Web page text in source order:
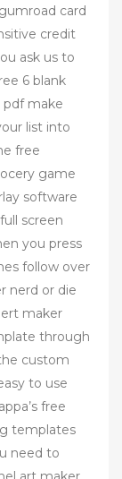
card
credit
ask us to
6 blank
make
list into
free
game
software
screen
you press
follow over
nerd or die
maker
through
custom
to use
free
templates
need to